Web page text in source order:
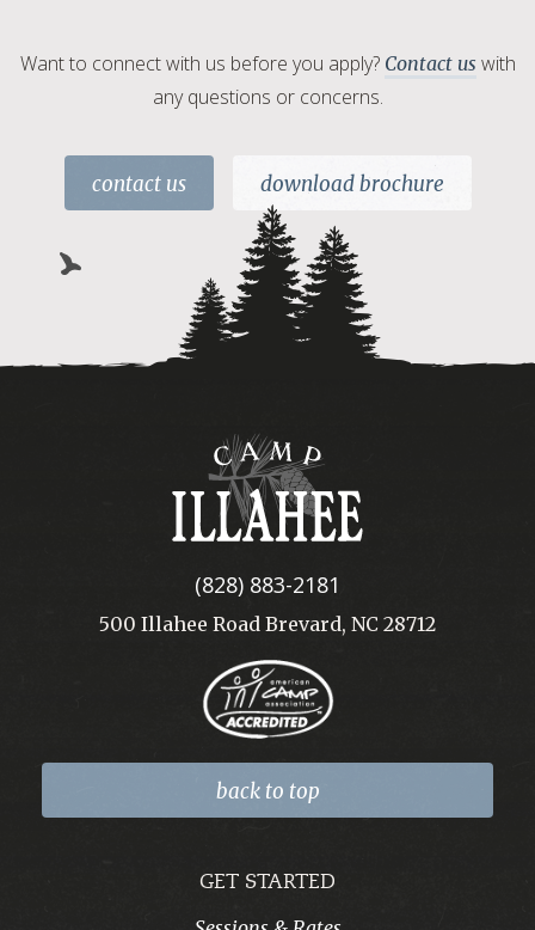
Want to connect with us before you apply? Contact us with
any questions or concerns.
contact us download brochure
Camp
Illahee
(828) 883-2181
500 Illahee Road Brevard, NC 28712
back to top
GET STARTED